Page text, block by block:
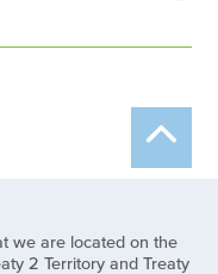
we are located on the
2 Territory and Treaty